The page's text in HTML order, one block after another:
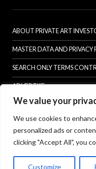
We value your
We use cookies to
personalized ads or
clicking "Accept All", you
Customize
ABOUT PRIVATE ART
MASTER DATA AND PRIVACY
SEARCH ONLY TERMS
ADVERTISE
CONTACT US
COMPLAINTS POLICY
ANTI-HARASSMENT POLICY
© Specialist Insight, 2026.